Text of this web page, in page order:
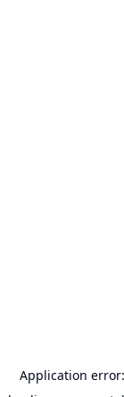
Application